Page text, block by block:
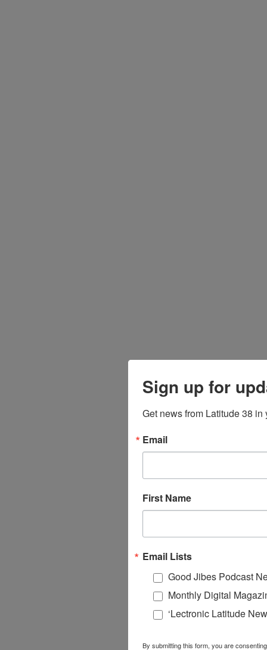
Sign up for
Get news from Latitude 38 in
Email
First Name
Email Lists
Good Jibes Podcast
Monthly Digital
‘Lectronic Latitude
By submitting this form, you are